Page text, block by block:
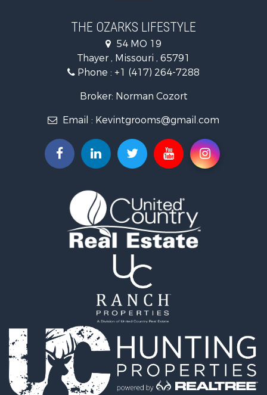
Investment & Income for Sale
Ranches for Sale
Recreational Property for Sale
Retirement & Active Adult for Sale
Home in Town for Sale
Equine Property for Sale
Retirement & Active Adult for Sale
Hunting for Sale
Recreational Property for Sale
Retirement & Active Adult for Sale
Riverfront Property for Sale
Commercial Property for Sale
Investment & Income for Sale
Investment & Income for Sale
Retirement & Active Adult for Sale
RV Parks & Mobile Homes for Sale
Home in Town for Sale
Investment & Income for Sale
THE OZARKS LIFESTYLE
54 MO 19
Thayer , Missouri , 65791
Phone : +1 (417) 264-7288
Broker: Norman Cozort
Email : Kevintgrooms@gmail.com